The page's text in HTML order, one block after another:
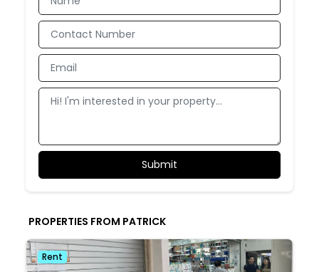
PROPERTIES FROM PATRICK
Rent